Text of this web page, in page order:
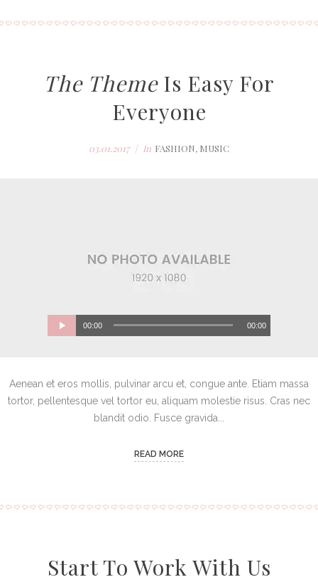
The ThemeIs Easy For
Everyone
03.01.2017 In FASHION, MUSIC
00:00 00:00
Aenean et eros mollis, pulvinar arcu et, congue ante. Etiam massa
tortor, pellentesque vel tortor eu, aliquam molestie risus. Cras nec
blandit odio. Fusce gravida...
READ MORE
Start To Work With Us